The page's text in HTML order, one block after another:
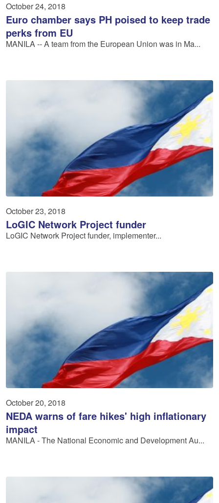
October 24, 2018
Euro chamber says PH poised to keep trade
perks from EU
MANILA -- A team from the European Union was in Ma...
October 23, 2018
LoGIC Network Project funder
LoGIC Network Project funder, implementer...
October 20, 2018
NEDA warns of fare hikes' high inflationary
impact
MANILA ­- The National Economic and Development Au...